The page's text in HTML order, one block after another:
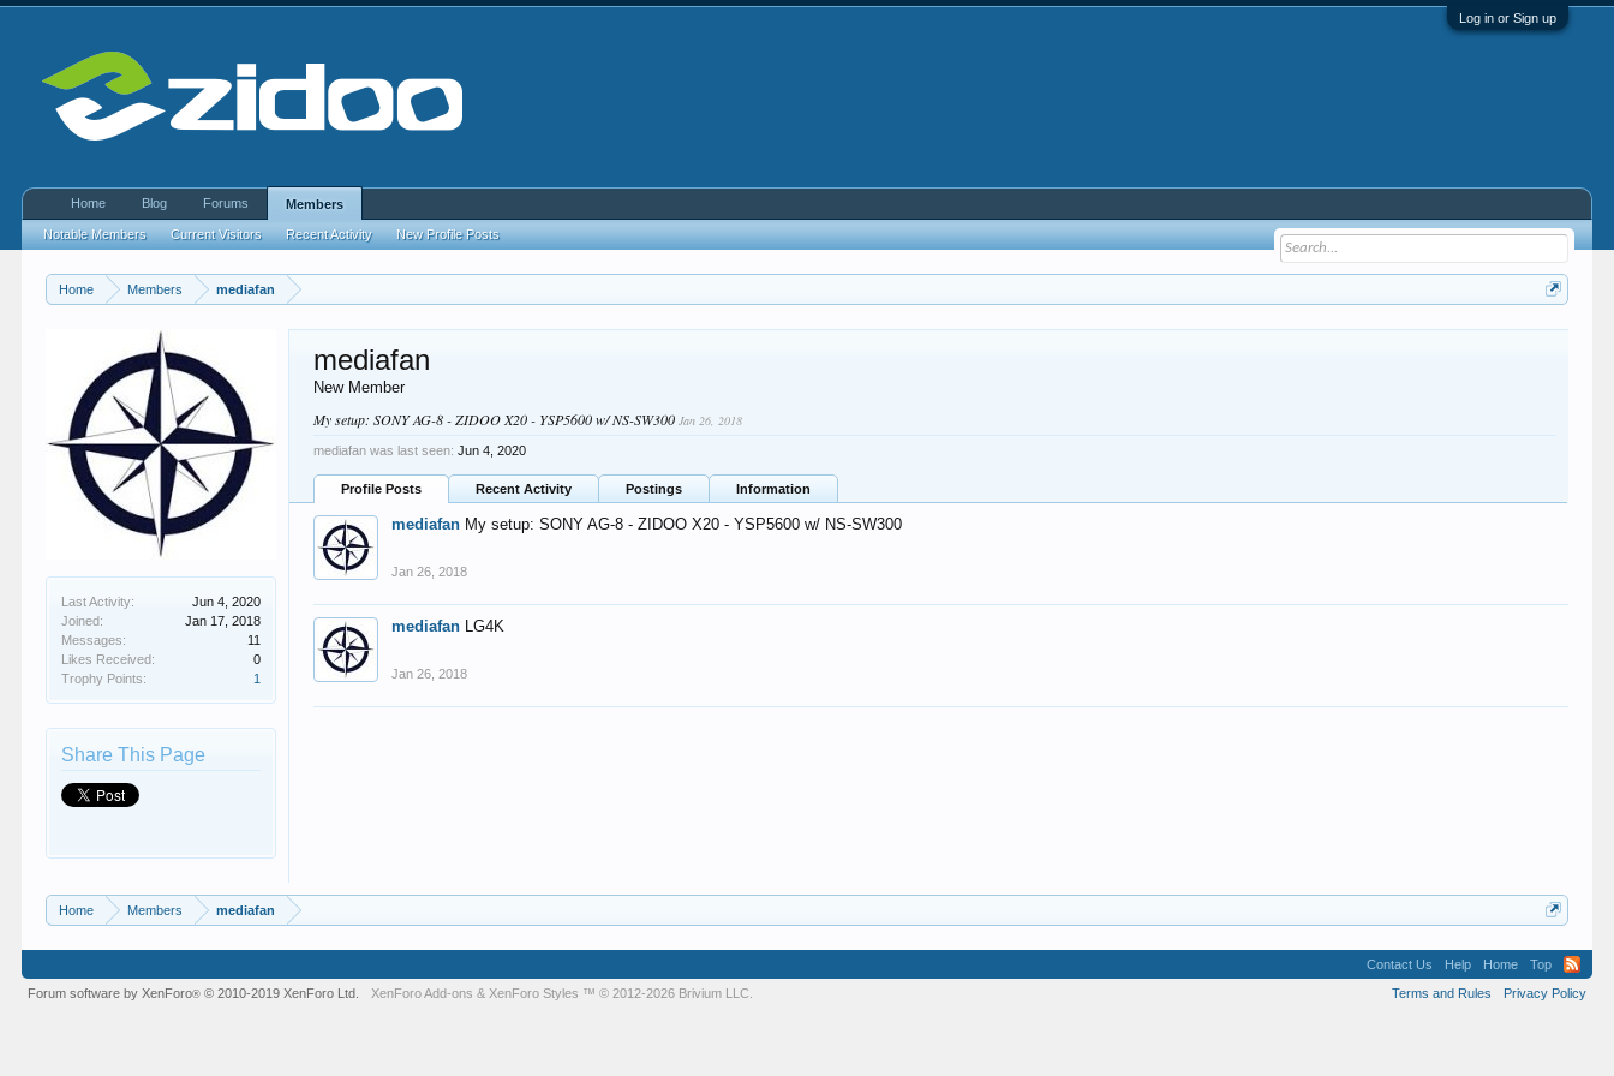
Log in or Sign up
Home Members mediafan
Last Activity:
Jun 4, 2020
Joined:
Jan 17, 2018
Messages:
11
Likes Received:
0
Trophy Points:
1
Share This Page
mediafan
New Member
My setup: SONY AG-8 - ZIDOO X20 - YSP5600 w/ NS-SW300Jan 26, 2018
mediafan was last seen: Jun 4, 2020
Profile Posts Recent Activity Postings Information
mediafan My setup: SONY AG-8 - ZIDOO X20 - YSP5600 w/ NS-SW300
Jan 26, 2018
mediafan LG4K
Jan 26, 2018
Home Members mediafan
Home Blog Forums Members
Notable Members Current Visitors Recent Activity New Profile Posts
Contact Us Help Home
Top
Terms and Rules
Privacy Policy
Forum software by XenForo® © 2010-2019 XenForo Ltd. XenForo Add-ons & XenForo Styles ™ © 2012-2026 Brivium LLC.